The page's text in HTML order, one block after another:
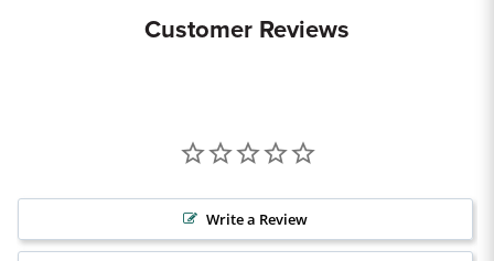
Customer Reviews
Write a Review